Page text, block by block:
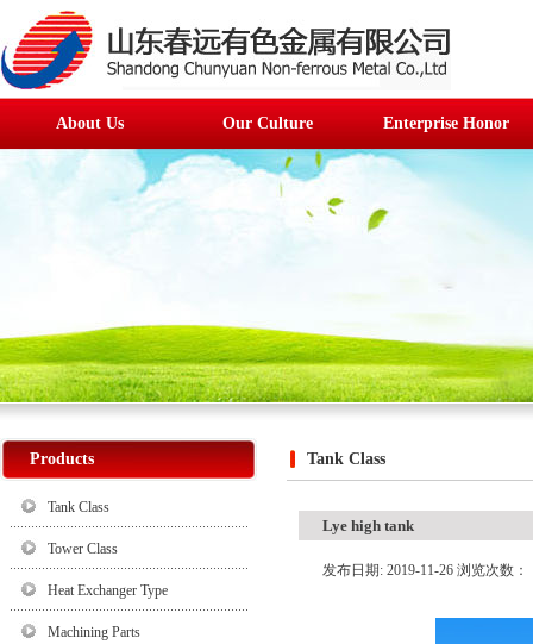
About Us Our Culture Enterprise Honor
Products
Tank Class
Tower Class
Heat Exchanger Type
Machining Parts
Tank Class
Lye high tank
发布日期: 2019-11-26 浏览次数：